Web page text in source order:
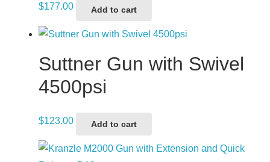
$177.00 Add to cart
Suttner Gun with Swivel
4500psi
$123.00 Add to cart